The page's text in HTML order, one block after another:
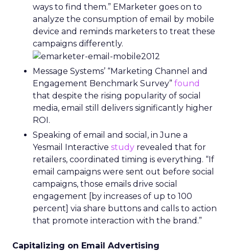
ways to find them.” EMarketer goes on to
analyze the consumption of email by mobile
device and reminds marketers to treat these
campaigns differently.
Message Systems’ “Marketing Channel and
Engagement Benchmark Survey” found
that despite the rising popularity of social
media, email still delivers significantly higher
ROI.
Speaking of email and social, in June a
Yesmail Interactive study revealed that for
retailers, coordinated timing is everything. “If
email campaigns were sent out before social
campaigns, those emails drive social
engagement [by increases of up to 100
percent] via share buttons and calls to action
that promote interaction with the brand.”
Capitalizing on Email Advertising